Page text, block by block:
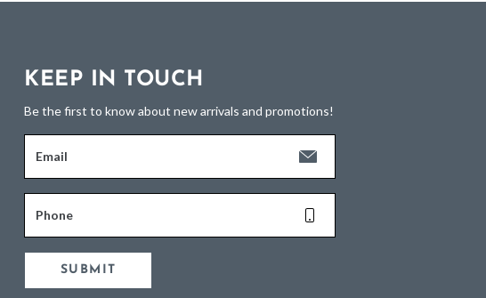
KEEP IN TOUCH
Be the first to know about new arrivals and promotions!
Email
Phone
SUBMIT